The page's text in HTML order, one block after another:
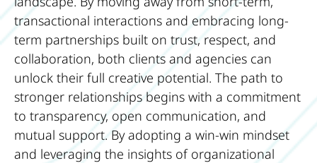
transactional interactions and embracing long-
term partnerships built on trust, respect, and
collaboration, both clients and agencies can
unlock their full creative potential. The path to
stronger relationships begins with a commitment
to transparency, open communication, and
mutual support. By adopting a win-win mindset
and leveraging the insights of organizational